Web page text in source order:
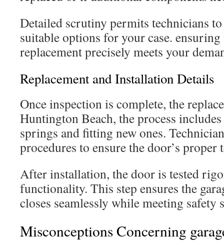
Detailed scrutiny permits technicians
suitable options for your case.
replacement precisely meets your
Replacement and Installation Details
Once inspection is complete, the
Huntington Beach, the process
springs and fitting new ones.
procedures to ensure the door’s proper
After installation, the door is tested
functionality. This step ensures the
closes seamlessly while meeting safety
Misconceptions Concerning